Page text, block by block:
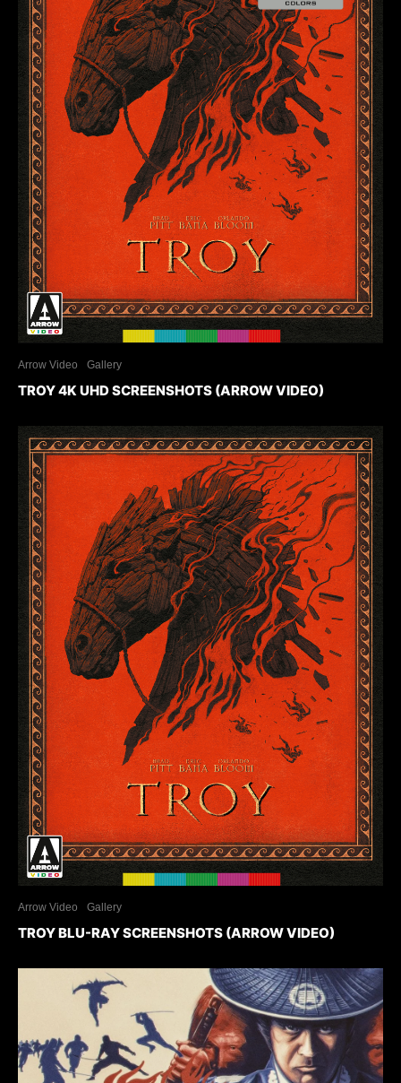
Arrow Video Gallery
TROY 4K UHD SCREENSHOTS (ARROW VIDEO)
Arrow Video Gallery
TROY BLU-RAY SCREENSHOTS (ARROW VIDEO)